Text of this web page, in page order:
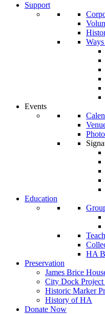
Support
Events
Education
HA
Preservation
James Brice
City Dock Project
Historic Marker
History of HA
Donate Now